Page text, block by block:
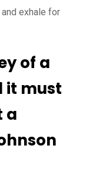
exhale for
of a
it must
a